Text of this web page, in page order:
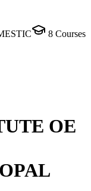
8 Courses
OE